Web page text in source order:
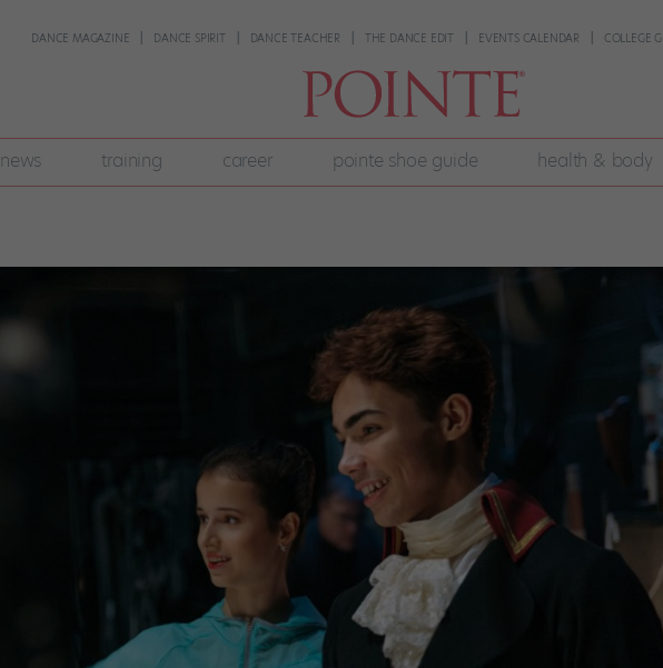
DANCE MAGAZINE DANCE SPIRIT DANCE TEACHER THE DANCE EDIT EVENTS CALENDAR COLLEGE
news training career pointe shoe guide health & body